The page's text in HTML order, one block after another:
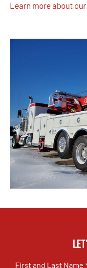
Learn more about
First and Last Name